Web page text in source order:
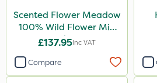
Scented Flower Meadow
100% Wild Flower Mix
1kg
£137.95Inc VAT
Compare